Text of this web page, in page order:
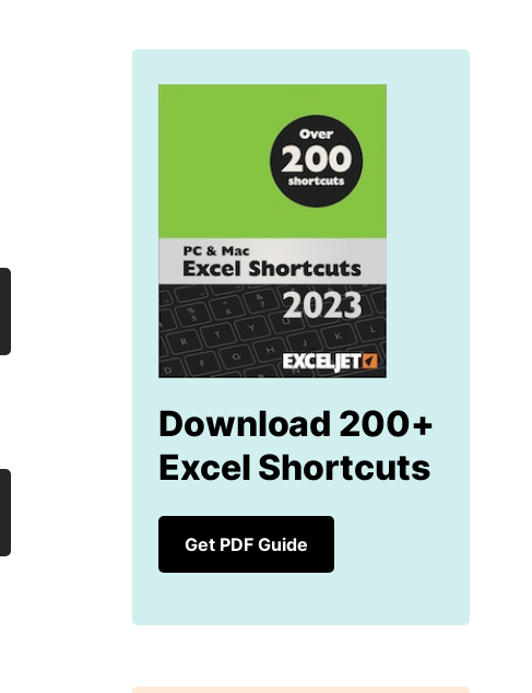
Download 200+
Excel Shortcuts
Get PDF Guide